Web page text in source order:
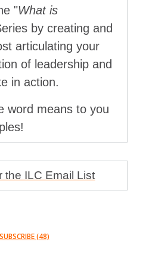
"What is
by creating and
articulating your
of leadership and
in action.
word means to you
the ILC Email List
(48)